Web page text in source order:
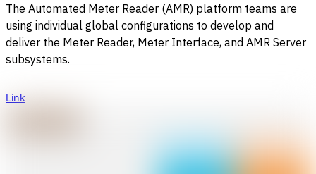
The Automated Meter Reader (AMR) platform teams are
using individual global configurations to develop and
deliver the Meter Reader, Meter Interface, and AMR Server
subsystems.
Link